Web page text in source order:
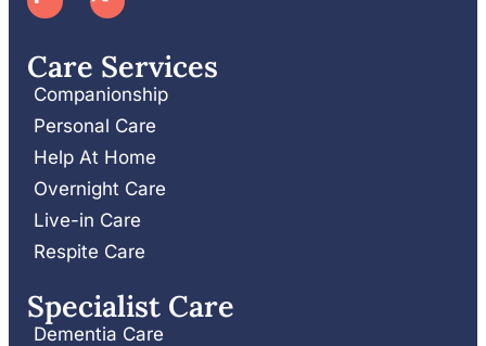
Care Services
Companionship
Personal Care
Help At Home
Overnight Care
Live-in Care
Respite Care
Specialist Care
Dementia Care